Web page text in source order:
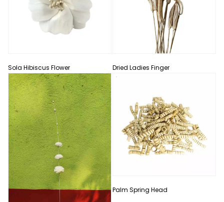
Sola Hibiscus Flower Dried Ladies Finger
Palm Spring Head